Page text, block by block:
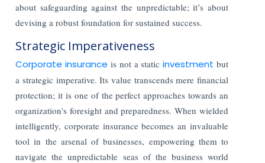
about safeguarding against the unpredictable; it’s about
devising a robust foundation for sustained success.
Strategic Imperativeness
Corporate insurance is not a static investment but
a strategic imperative. Its value transcends mere financial
protection; it is one of the perfect approaches towards an
organization's foresight and preparedness. When wielded
intelligently, corporate insurance becomes an invaluable
tool in the arsenal of businesses, empowering them to
navigate the unpredictable seas of the business world